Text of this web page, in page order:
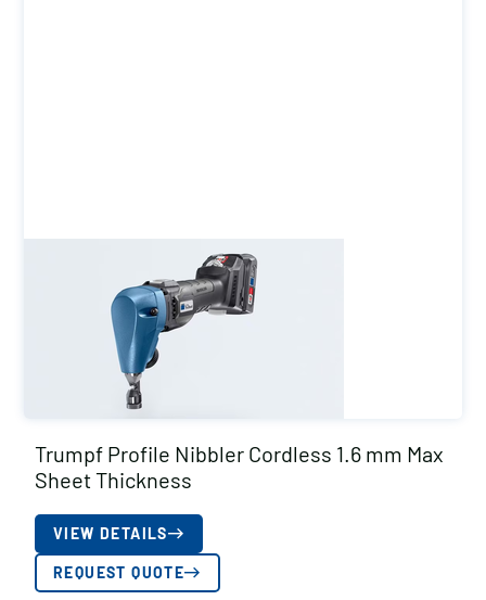
Trumpf Profile Nibbler Cordless 1.6 mm Max
Sheet Thickness
VIEW DETAILS
REQUEST QUOTE